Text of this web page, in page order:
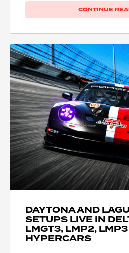
CONTINUE
DAYTONA AND
SETUPS LIVE IN
LMGT3, LMP2,
HYPERCARS